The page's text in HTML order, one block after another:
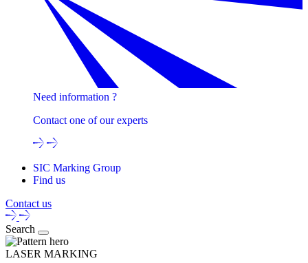
Need information ?
Contact one of our experts
SIC Marking Group
Find us
Contact us
Search
LASER MARKING